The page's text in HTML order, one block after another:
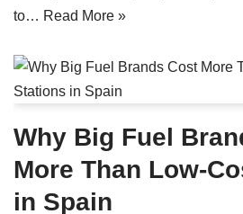
to… Read More »
Why Big Fuel
More Than Low-
in Spain